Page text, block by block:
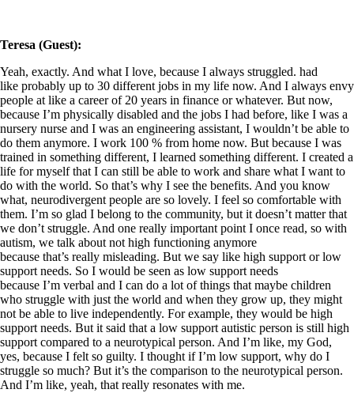
Teresa (Guest):
Yeah, exactly. And what I love, because I always struggled. had
like probably up to 30 different jobs in my life now. And I always envy
people at like a career of 20 years in finance or whatever. But now,
because I’m physically disabled and the jobs I had before, like I was a
nursery nurse and I was an engineering assistant, I wouldn’t be able to
do them anymore. I work 100 % from home now. But because I was
trained in something different, I learned something different. I created a
life for myself that I can still be able to work and share what I want to
do with the world. So that’s why I see the benefits. And you know
what, neurodivergent people are so lovely. I feel so comfortable with
them. I’m so glad I belong to the community, but it doesn’t matter that
we don’t struggle. And one really important point I once read, so with
autism, we talk about not high functioning anymore
because that’s really misleading. But we say like high support or low
support needs. So I would be seen as low support needs
because I’m verbal and I can do a lot of things that maybe children
who struggle with just the world and when they grow up, they might
not be able to live independently. For example, they would be high
support needs. But it said that a low support autistic person is still high
support compared to a neurotypical person. And I’m like, my God,
yes, because I felt so guilty. I thought if I’m low support, why do I
struggle so much? But it’s the comparison to the neurotypical person.
And I’m like, yeah, that really resonates with me.